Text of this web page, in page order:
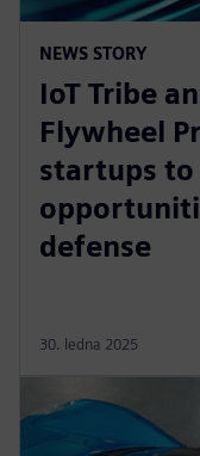
NEWS STORY
IoT Tribe
Flywheel
startups
defense
30. ledna 2025